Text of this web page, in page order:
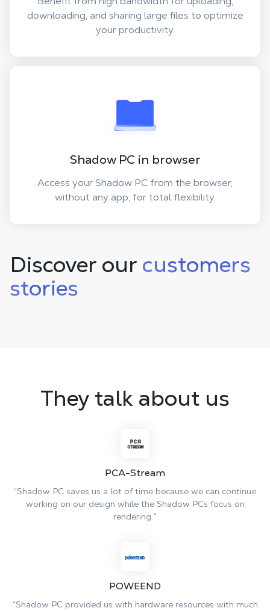
downloading, and sharing large files to optimize
your productivity.
Shadow PC in browser
Access your Shadow PC from the browser,
without any app, for total flexibility.
Discover our customers
stories
They talk about us
PCA-Stream
“Shadow PC saves us a lot of time because we can continue
working on our design while the Shadow PCs focus on
rendering.”
POWEEND
“Shadow PC provided us with hardware resources with much